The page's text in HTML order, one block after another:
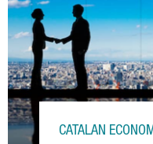
CATALAN